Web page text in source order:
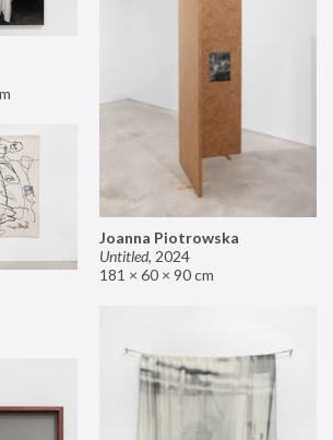
Joanna Piotrowska
Untitled, 2024
181 × 60 × 90 cm